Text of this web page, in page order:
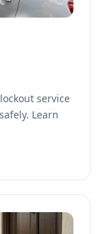
service
Learn